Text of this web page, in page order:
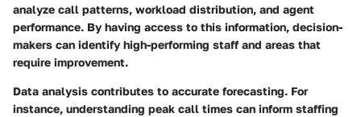
analyze call patterns, workload distribution, and agent
performance. By having access to this information, decision-
makers can identify high-performing staff and areas that
require improvement.
Data analysis contributes to accurate forecasting. For
instance, understanding peak call times can inform staffing